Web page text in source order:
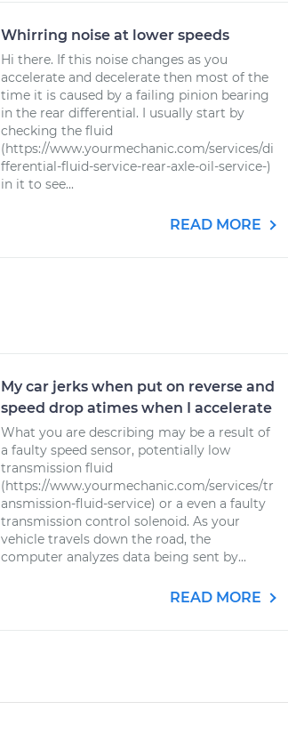
Whirring noise at lower speeds
Hi there. If this noise changes as you
accelerate and decelerate then most of the
time it is caused by a failing pinion bearing
in the rear differential. I usually start by
checking the fluid
(https://www.yourmechanic.com/services/di
fferential-fluid-service-rear-axle-oil-service-)
in it to see...
READ MORE
My car jerks when put on reverse and
speed drop atimes when I accelerate
What you are describing may be a result of
a faulty speed sensor, potentially low
transmission fluid
(https://www.yourmechanic.com/services/tr
ansmission-fluid-service) or a even a faulty
transmission control solenoid. As your
vehicle travels down the road, the
computer analyzes data being sent by...
READ MORE